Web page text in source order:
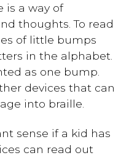
is a way of
thoughts. To read
of little bumps
in the alphabet.
as one bump.
devices that can
into braille.
sense if a kid has
can read out